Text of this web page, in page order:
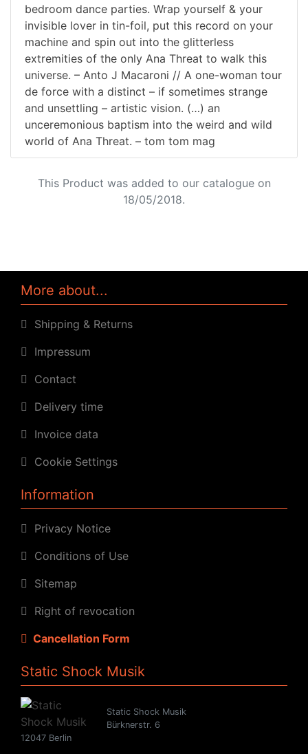
bedroom dance parties. Wrap yourself & your
invisible lover in tin-foil, put this record on your
machine and spin out into the glitterless
extremities of the only Ana Threat to walk this
universe. – Anto J Macaroni // A one-woman tour
de force with a distinct – if sometimes strange
and unsettling – artistic vision. (…) an
unceremonious baptism into the weird and wild
world of Ana Threat. – tom tom mag
This Product was added to our catalogue on
18/05/2018.
More about...
Shipping & Returns
Impressum
Contact
Delivery time
Invoice data
Cookie Settings
Information
Privacy Notice
Conditions of Use
Sitemap
Right of revocation
Cancellation Form
Static Shock Musik
Static Shock Musik
Bürknerstr. 6
12047 Berlin